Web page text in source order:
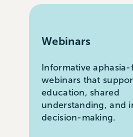
Webinars
Informative aphasia-
webinars that
education, shared
understanding, and
decision-making.